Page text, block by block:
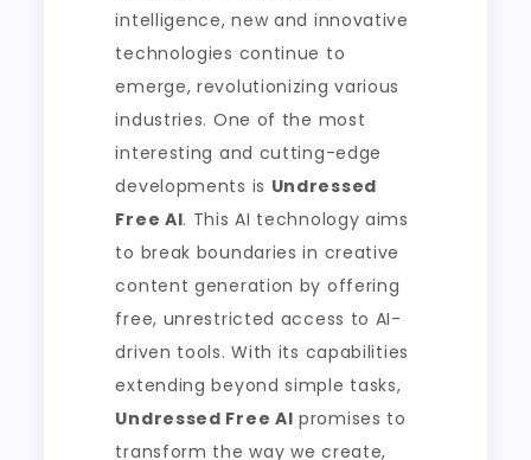
intelligence, new and innovative
technologies continue to
emerge, revolutionizing various
industries. One of the most
interesting and cutting-edge
developments is Undressed
Free AI. This AI technology aims
to break boundaries in creative
content generation by offering
free, unrestricted access to AI-
driven tools. With its capabilities
extending beyond simple tasks,
Undressed Free AI promises to
transform the way we create,